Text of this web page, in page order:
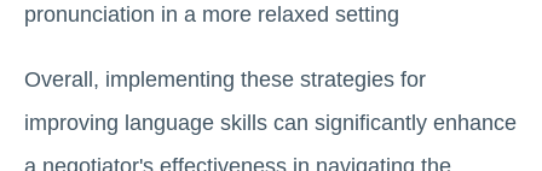
pronunciation in a more relaxed setting
Overall, implementing these strategies for
improving language skills can significantly enhance